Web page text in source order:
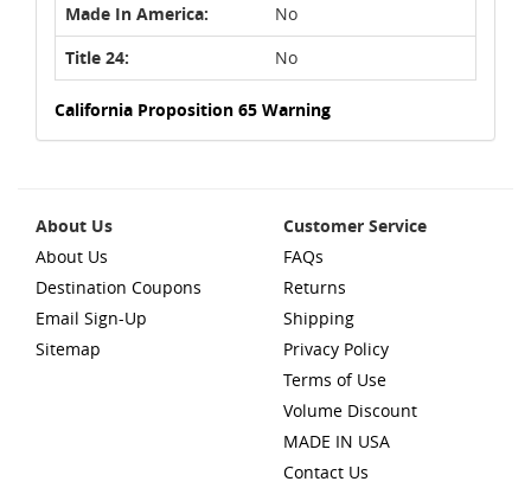
Made In America:
No
Title 24:
No
California Proposition 65 Warning
About Us
About Us
Destination Coupons
Email Sign-Up
Sitemap
Customer Service
FAQs
Returns
Shipping
Privacy Policy
Terms of Use
Volume Discount
MADE IN USA
Contact Us